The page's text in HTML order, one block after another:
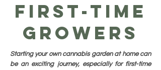
First-Time
Growers
Starting your own cannabis garden at home can
be an exciting journey, especially for first-time